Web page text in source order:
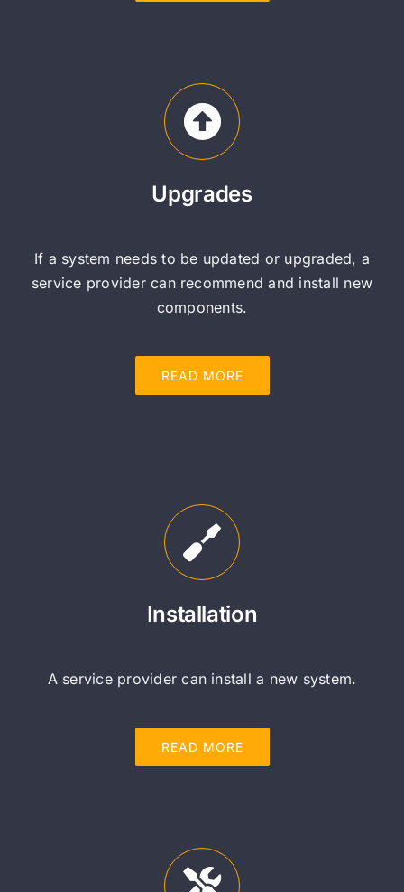
Upgrades
If a system needs to be updated or upgraded, a
service provider can recommend and install new
components.
READ MORE
Installation
A service provider can install a new system.
READ MORE